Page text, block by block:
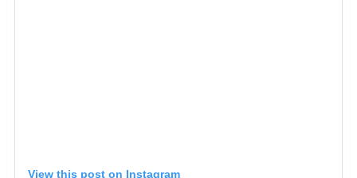
View this post on Instagram